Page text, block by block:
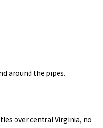
around the pipes.
over central Virginia, no